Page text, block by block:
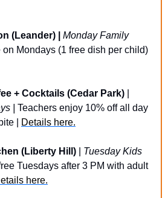
(Leander) | Monday Family
on Mondays (1 free dish per child)
+ Cocktails (Cedar Park)
| Teachers enjoy 10% off all day
|
Details here.
(Liberty Hill)
Tuesday Kids
Tuesdays after 3 PM with adult
here.